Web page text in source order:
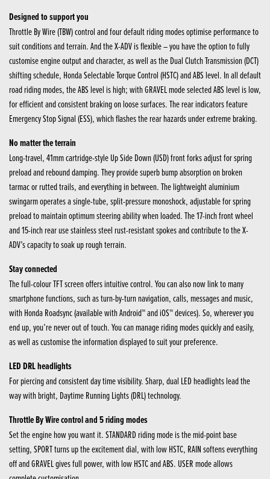
Designed to support you
Throttle By Wire (TBW) control and four default riding modes optimise performance to
suit conditions and terrain. And the X-ADV is flexible – you have the option to fully
customise engine output and character, as well as the Dual Clutch Transmission (DCT)
shifting schedule, Honda Selectable Torque Control (HSTC) and ABS level. In all default
road riding modes, the ABS level is high; with GRAVEL mode selected ABS level is low,
for efficient and consistent braking on loose surfaces. The rear indicators feature
Emergency Stop Signal (ESS), which flashes the rear hazards under extreme braking.
No matter the terrain
Long-travel, 41mm cartridge-style Up Side Down (USD) front forks adjust for spring
preload and rebound damping. They provide superb bump absorption on broken
tarmac or rutted trails, and everything in between. The lightweight aluminium
swingarm operates a single-tube, split-pressure monoshock, adjustable for spring
preload to maintain optimum steering ability when loaded. The 17-inch front wheel
and 15-inch rear use stainless steel rust-resistant spokes and contribute to the X-
ADV’s capacity to soak up rough terrain.
Stay connected
The full-colour TFT screen offers intuitive control. You can also now link to many
smartphone functions, such as turn-by-turn navigation, calls, messages and music,
with Honda Roadsync (available with Android™ and iOS™ devices). So, wherever you
end up, you’re never out of touch. You can manage riding modes quickly and easily,
as well as customise the information displayed to suit your preference.
LED DRL headlights
For piercing and consistent day time visibility. Sharp, dual LED headlights lead the
way with bright, Daytime Running Lights (DRL) technology.
Throttle By Wire control and 5 riding modes
Set the engine how you want it. STANDARD riding mode is the mid-point base
setting, SPORT turns up the excitement dial, with low HSTC, RAIN softens everything
off and GRAVEL gives full power, with low HSTC and ABS. USER mode allows